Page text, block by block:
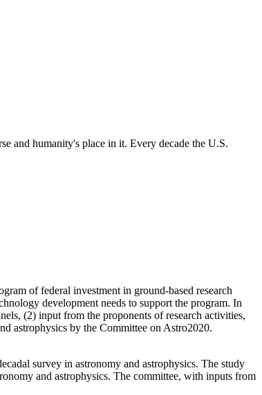
and humanity's place in it. Every decade the U.S.
of federal investment in ground-based research
development needs to support the program. In
(2) input from the proponents of research activities,
astrophysics by the Committee on Astro2020.
survey in astronomy and astrophysics. The study
and astrophysics. The committee, with inputs from